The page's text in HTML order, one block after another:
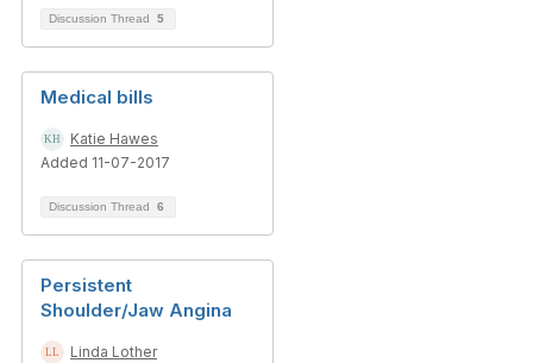
Discussion Thread 5
Medical bills
Katie Hawes
Added 11-07-2017
Discussion Thread 6
Persistent
Shoulder/Jaw Angina
Linda Lother